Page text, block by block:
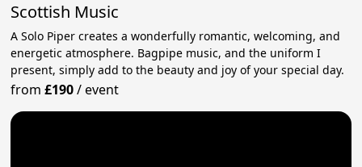
Scottish Music
A Solo Piper creates a wonderfully romantic, welcoming, and
energetic atmosphere. Bagpipe music, and the uniform I
present, simply add to the beauty and joy of your special day.
from£190/event